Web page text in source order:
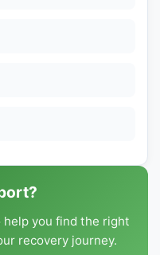
you find the right
recovery journey.